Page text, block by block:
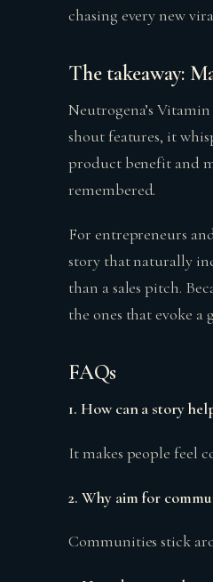
chasing every new
The takeaway:
Neutrogena’s
shout features, it
product benefit and
remembered.
For entrepreneurs
story that naturally
than a sales pitch.
the ones that evoke a
FAQs
1. How can a story
It makes people feel
2. Why aim for
Communities stick